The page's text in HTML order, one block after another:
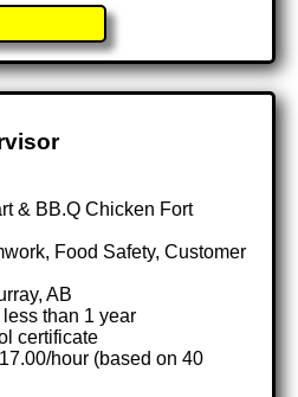
& BB.Q Chicken Fort
Food Safety, Customer
AB
than 1 year
certificate
hour (based on 40